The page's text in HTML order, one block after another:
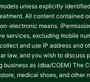
unless explicitly
All content contained
means.
services, excluding mobile
and use IP address and
and you wish to
as (dba/COEM) The
medical shoes, and